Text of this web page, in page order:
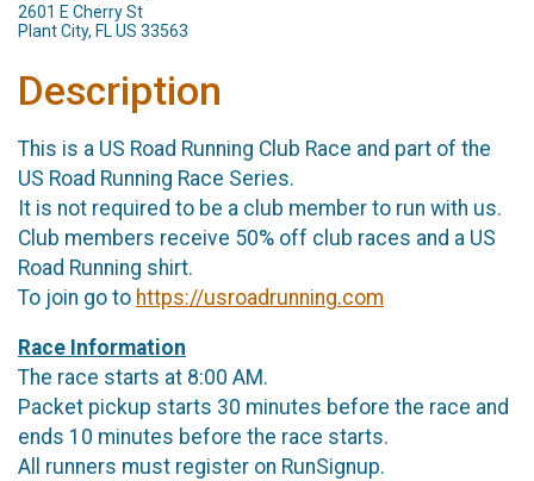
2601 E Cherry St
Plant City, FL US 33563
Description
This is a US Road Running Club Race and part of the
US Road Running Race Series.
It is not required to be a club member to run with us.
Club members receive 50% off club races and a US
Road Running shirt.
To join go to https://usroadrunning.com
Race Information
The race starts at 8:00 AM.
Packet pickup starts 30 minutes before the race and
ends 10 minutes before the race starts.
All runners must register on RunSignup.